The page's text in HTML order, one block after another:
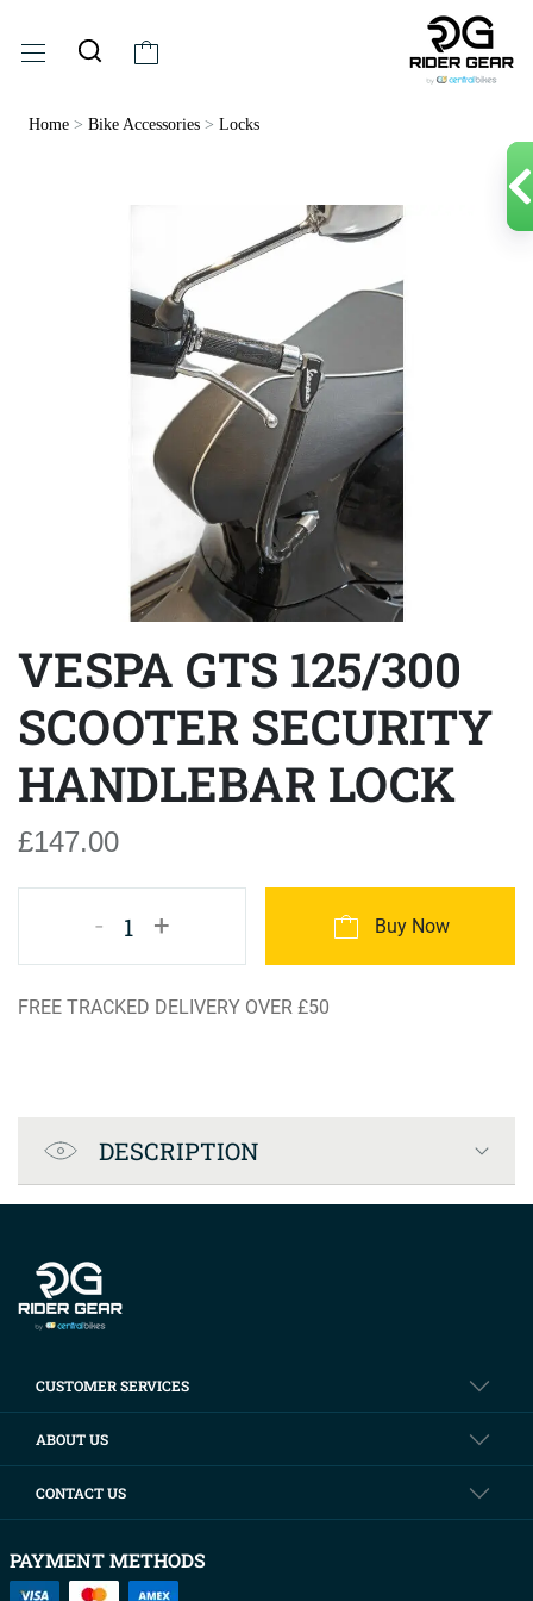
Home > Bike Accessories > Locks
VESPA GTS 125/300
SCOOTER SECURITY
HANDLEBAR LOCK
£147.00
- 1 + Buy Now
FREE TRACKED DELIVERY OVER £50
Product Specification
DESCRIPTION
CUSTOMER SERVICES
ABOUT US
CONTACT US
PAYMENT METHODS